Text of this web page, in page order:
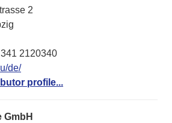
2
2120340
de/
profile...
GmbH